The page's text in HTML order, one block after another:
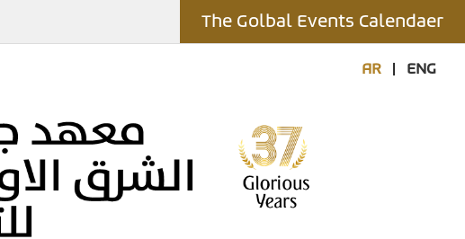
The Golbal Events Calendaer
AR ENG